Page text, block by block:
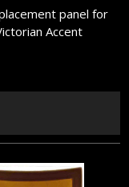
panel for
Accent